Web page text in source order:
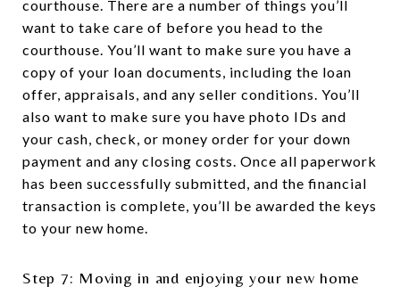
courthouse. There are a number of things you’ll
want to take care of before you head to the
courthouse. You’ll want to make sure you have a
copy of your loan documents, including the loan
offer, appraisals, and any seller conditions. You’ll
also want to make sure you have photo IDs and
your cash, check, or money order for your down
payment and any closing costs. Once all paperwork
has been successfully submitted, and the financial
transaction is complete, you’ll be awarded the keys
to your new home.
Step 7: Moving in and enjoying your new home